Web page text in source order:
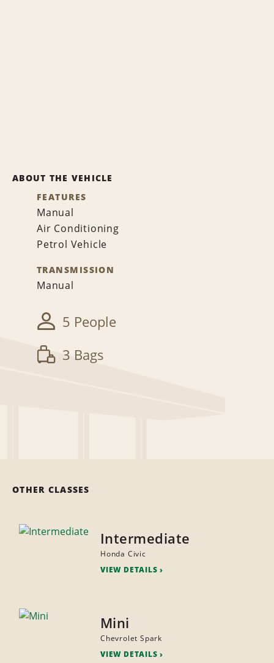
ABOUT THE VEHICLE
FEATURES
Manual
Air Conditioning
Petrol Vehicle
TRANSMISSION
Manual
5 People
3 Bags
OTHER CLASSES
Intermediate
Honda Civic
VIEW DETAILS
Mini
Chevrolet Spark
VIEW DETAILS